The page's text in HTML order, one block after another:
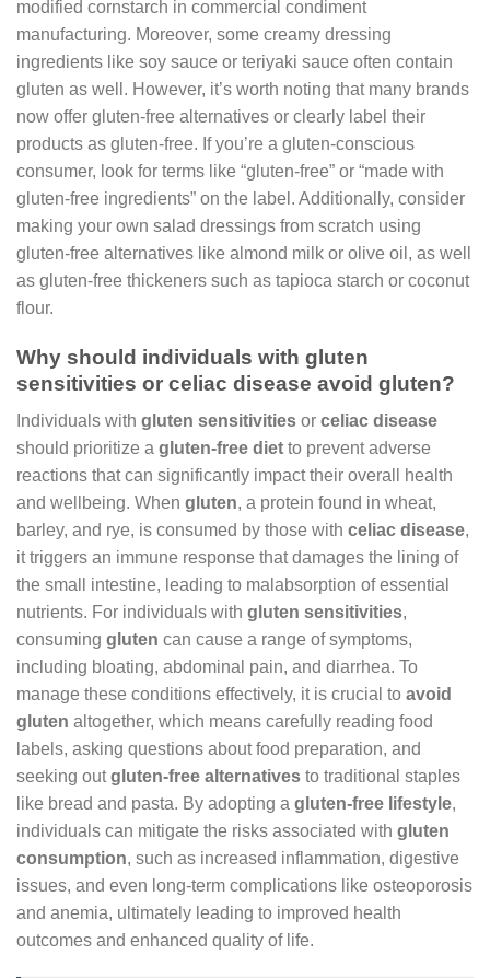
modified cornstarch in commercial condiment
manufacturing. Moreover, some creamy dressing
ingredients like soy sauce or teriyaki sauce often contain
gluten as well. However, it’s worth noting that many brands
now offer gluten-free alternatives or clearly label their
products as gluten-free. If you’re a gluten-conscious
consumer, look for terms like “gluten-free” or “made with
gluten-free ingredients” on the label. Additionally, consider
making your own salad dressings from scratch using
gluten-free alternatives like almond milk or olive oil, as well
as gluten-free thickeners such as tapioca starch or coconut
flour.
Why should individuals with gluten
sensitivities or celiac disease avoid gluten?
Individuals with gluten sensitivities or celiac disease
should prioritize a gluten-free diet to prevent adverse
reactions that can significantly impact their overall health
and wellbeing. When gluten, a protein found in wheat,
barley, and rye, is consumed by those with celiac disease,
it triggers an immune response that damages the lining of
the small intestine, leading to malabsorption of essential
nutrients. For individuals with gluten sensitivities,
consuming gluten can cause a range of symptoms,
including bloating, abdominal pain, and diarrhea. To
manage these conditions effectively, it is crucial to avoid
gluten altogether, which means carefully reading food
labels, asking questions about food preparation, and
seeking outgluten-free alternatives to traditional staples
like bread and pasta. By adopting a gluten-free lifestyle,
individuals can mitigate the risks associated with gluten
consumption, such as increased inflammation, digestive
issues, and even long-term complications like osteoporosis
and anemia, ultimately leading to improved health
outcomes and enhanced quality of life.